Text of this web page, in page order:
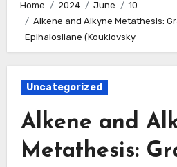
Home 2024 June
10
Alkene and Alkyne Metathesis:
Epihalosilane (Kouklovsky
Uncategorized
Alkene and
Metathesis: